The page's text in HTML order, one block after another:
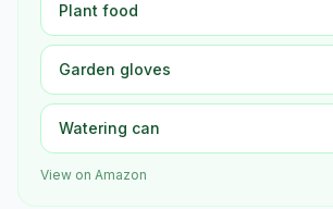
Plant food
Garden gloves
Watering can
View on Amazon